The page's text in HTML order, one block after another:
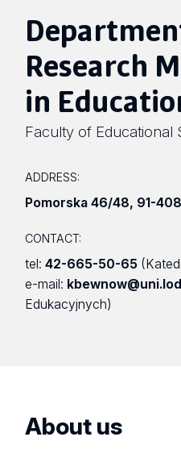
Research
in
Faculty of Educational
ADDRESS:
Pomorska 46/48, 91-
CONTACT:
tel:42-665-50-65
e-mail:
Edukacyjnych)
About us